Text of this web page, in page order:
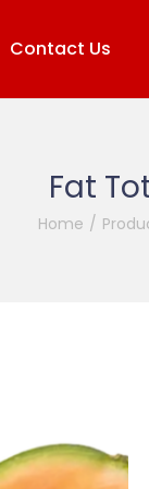
Contact Us
Fat
Home /